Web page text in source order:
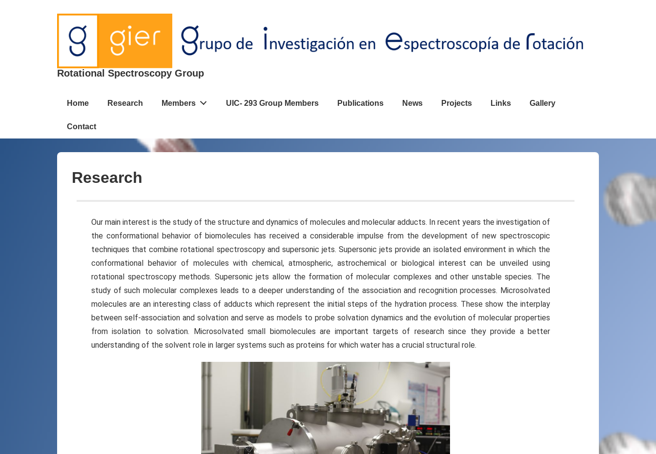
Rotational Spectroscopy Group
Home Research Members UIC- 293 Group Members Publications News Projects Links Gallery
Contact
Research
Our main interest is the study of the structure and dynamics of molecules and molecular adducts. In recent years the investigation of
the conformational behavior of biomolecules has received a considerable impulse from the development of new spectroscopic
techniques that combine rotational spectroscopy and supersonic jets. Supersonic jets provide an isolated environment in which the
conformational behavior of molecules with chemical, atmospheric, astrochemical or biological interest can be unveiled using
rotational spectroscopy methods. Supersonic jets allow the formation of molecular complexes and other unstable species. The
study of such molecular complexes leads to a deeper understanding of the association and recognition processes. Microsolvated
molecules are an interesting class of adducts which represent the initial steps of the hydration process. These show the interplay
between self-association and solvation and serve as models to probe solvation dynamics and the evolution of molecular properties
from isolation to solvation. Microsolvated small biomolecules are important targets of research since they provide a better
understanding of the solvent role in larger systems such as proteins for which water has a crucial structural role.